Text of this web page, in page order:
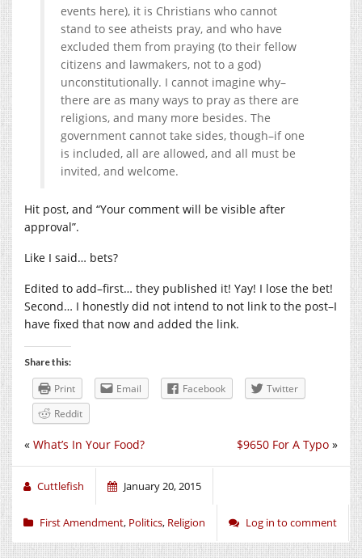
events here), it is Christians who cannot
stand to see atheists pray, and who have
excluded them from praying (to their fellow
citizens and lawmakers, not to a god)
unconstitutionally. I cannot imagine why–
there are as many ways to pray as there are
religions, and many more besides. The
government cannot take sides, though–if one
is included, all are allowed, and all must be
invited, and welcome.
Hit post, and “Your comment will be visible after
approval”.
Like I said… bets?
Edited to add–first… they published it! Yay! I lose the bet!
Second… I honestly did not intend to not link to the post–I
have fixed that now and added the link.
Share this:
Print Email Facebook
Twitter
Reddit
$9650 For A Typo »
« What’s In Your Food?
Cuttlefish January 20, 2015
First Amendment, Politics, Religion Log in to comment